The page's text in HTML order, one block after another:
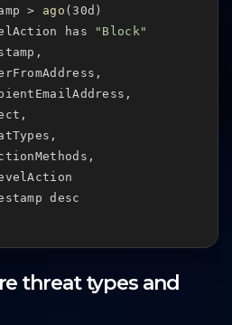
> ago (30d)
has
"Block"
desc
threat types and